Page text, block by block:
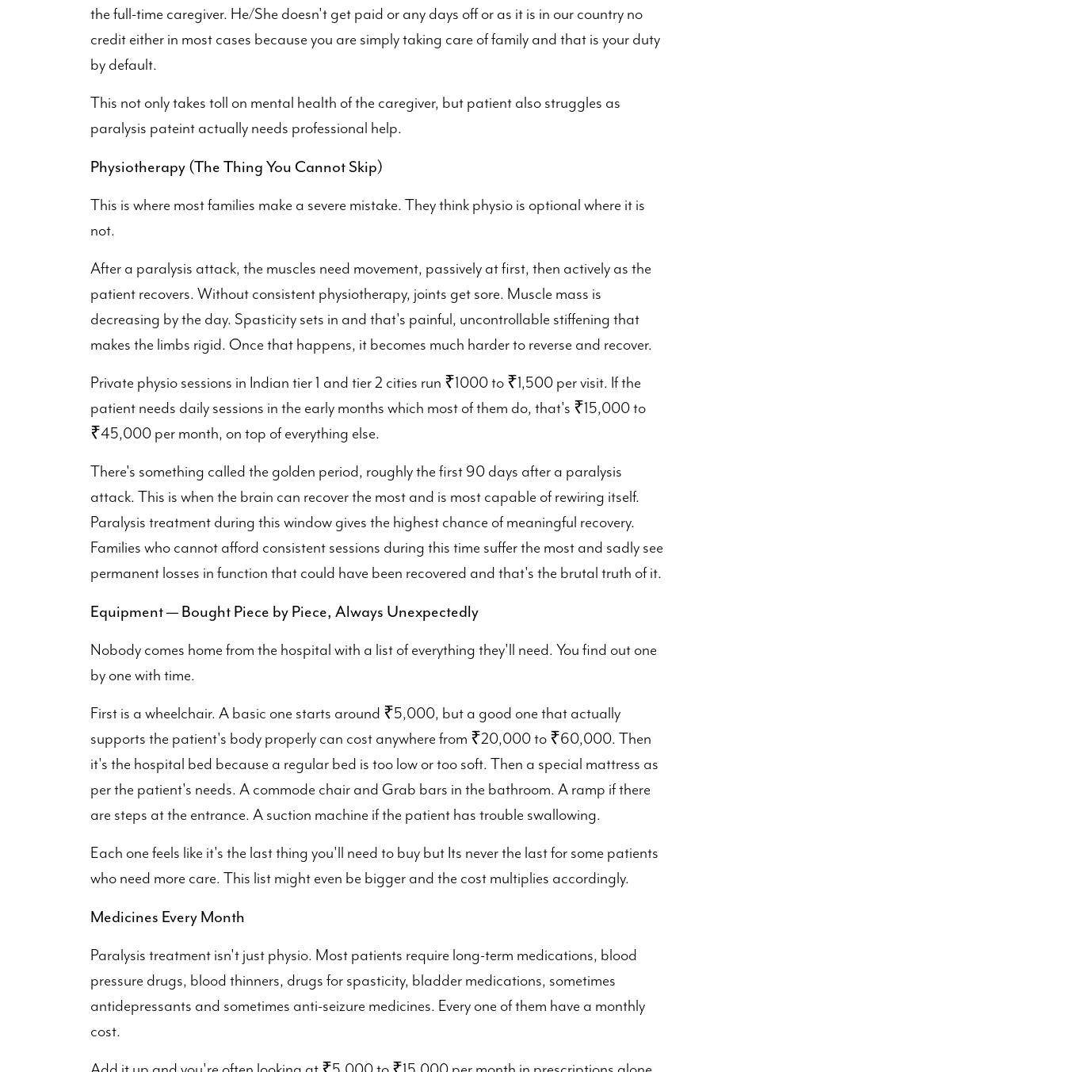
the full-time caregiver. He/She doesn't get paid or any days off or as it is in our country no
credit either in most cases because you are simply taking care of family and that is your duty
by default.
This not only takes toll on mental health of the caregiver, but patient also struggles as
paralysis pateint actually needs professional help.
Physiotherapy (The Thing You Cannot Skip)
This is where most families make a severe mistake. They think physio is optional where it is
not.
After a paralysis attack, the muscles need movement, passively at first, then actively as the
patient recovers. Without consistent physiotherapy, joints get sore. Muscle mass is
decreasing by the day. Spasticity sets in and that's painful, uncontrollable stiffening that
makes the limbs rigid. Once that happens, it becomes much harder to reverse and recover.
Private physio sessions in Indian tier 1 and tier 2 cities run ₹1000 to ₹1,500 per visit. If the
patient needs daily sessions in the early months which most of them do, that's ₹15,000 to
₹45,000 per month, on top of everything else.
There's something called the golden period, roughly the first 90 days after a paralysis
attack. This is when the brain can recover the most and is most capable of rewiring itself.
Paralysis treatment during this window gives the highest chance of meaningful recovery.
Families who cannot afford consistent sessions during this time suffer the most and sadly see
permanent losses in function that could have been recovered and that's the brutal truth of it.
Equipment — Bought Piece by Piece, Always Unexpectedly
Nobody comes home from the hospital with a list of everything they'll need. You find out one
by one with time.
First is a wheelchair. A basic one starts around ₹5,000, but a good one that actually
supports the patient's body properly can cost anywhere from ₹20,000 to ₹60,000. Then
it's the hospital bed because a regular bed is too low or too soft. Then a special mattress as
per the patient's needs. A commode chair and Grab bars in the bathroom. A ramp if there
are steps at the entrance. A suction machine if the patient has trouble swallowing.
Each one feels like it's the last thing you'll need to buy but Its never the last for some patients
who need more care. This list might even be bigger and the cost multiplies accordingly.
Medicines Every Month
Paralysis treatment isn't just physio. Most patients require long-term medications, blood
pressure drugs, blood thinners, drugs for spasticity, bladder medications, sometimes
antidepressants and sometimes anti-seizure medicines. Every one of them have a monthly
cost.